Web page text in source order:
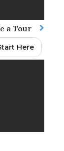
a Tour
Here